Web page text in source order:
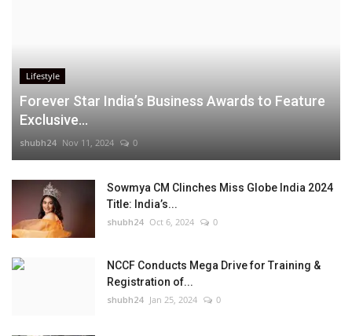
Lifestyle
Forever Star India’s Business Awards to Feature
Exclusive...
shubh24 Nov 11, 2024 0
Sowmya CM Clinches Miss Globe India 2024
Title: India’s...
shubh24 Oct 6, 2024 0
NCCF Conducts Mega Drive for Training &
Registration of...
shubh24 Jan 25, 2024 0